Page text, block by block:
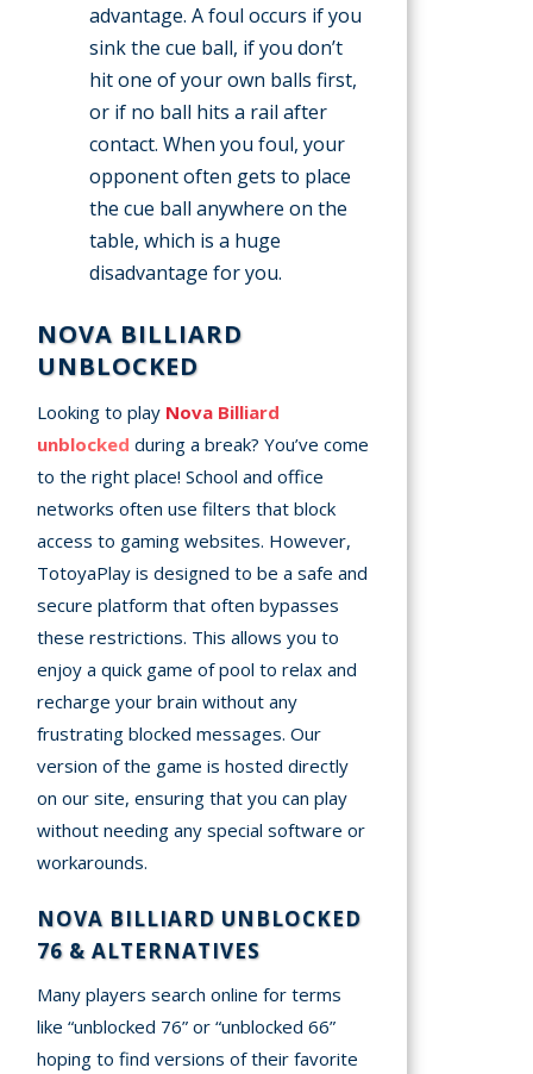
advantage. A foul occurs if you
sink the cue ball, if you don’t
hit one of your own balls first,
or if no ball hits a rail after
contact. When you foul, your
opponent often gets to place
the cue ball anywhere on the
table, which is a huge
disadvantage for you.
NOVA BILLIARD
UNBLOCKED
Looking to play Nova Billiard
unblocked during a break? You’ve come
to the right place! School and office
networks often use filters that block
access to gaming websites. However,
TotoyaPlay is designed to be a safe and
secure platform that often bypasses
these restrictions. This allows you to
enjoy a quick game of pool to relax and
recharge your brain without any
frustrating blocked messages. Our
version of the game is hosted directly
on our site, ensuring that you can play
without needing any special software or
workarounds.
NOVA BILLIARD UNBLOCKED
76 & ALTERNATIVES
Many players search online for terms
like “unblocked 76” or “unblocked 66”
hoping to find versions of their favorite